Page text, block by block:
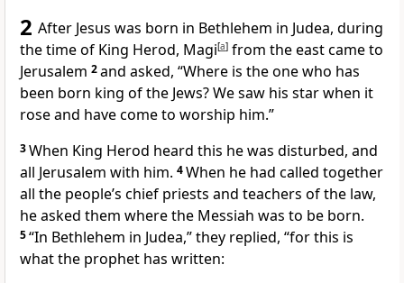
2 After Jesus was born in Bethlehem in Judea, during
the time of King Herod, Magi[a] from the east came to
Jerusalem 2and asked, “Where is the one who has
been born king of the Jews?We saw his starwhen it
rose and have come to worship him.”
3When King Herod heard this he was disturbed, and
all Jerusalem with him. 4When he had called together
all the people’s chief priests and teachers of the law,
he asked them where the Messiah was to be born.
5“In Bethlehem in Judea,” they replied, “for this is
what the prophet has written: